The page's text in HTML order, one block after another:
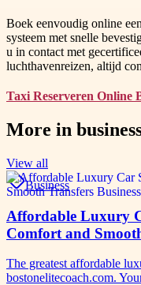
Boek eenvoudig online
systeem met snelle
u in contact met
luchthavenreizen, altijd
Taxi Reserveren Online
More in
View all
Business
Affordable Luxury
Comfort and
The greatest affordable
bostonelitecoach.com.